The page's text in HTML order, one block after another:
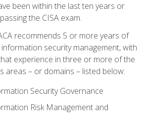
been within the last ten years or
the CISA exam.
recommends 5 or more years of
security management, with
experience in three or more of the
areas – or domains – listed below:
Security Governance
Risk Management and